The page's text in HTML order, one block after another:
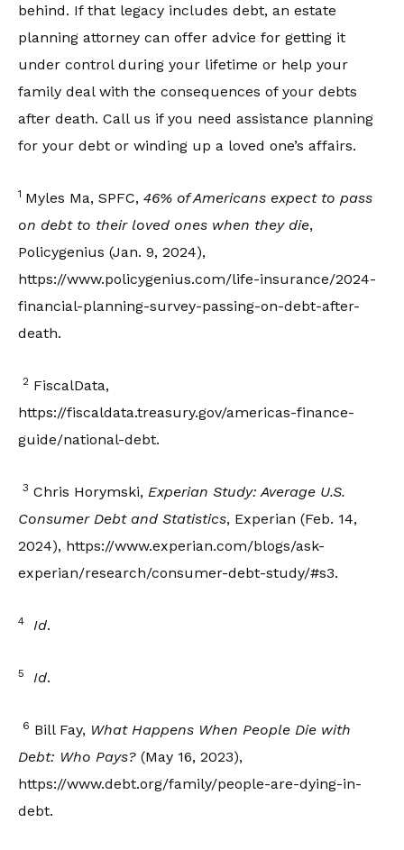
behind. If that legacy includes debt, an estate
planning attorney can offer advice for getting it
under control during your lifetime or help your
family deal with the consequences of your debts
after death. Call us if you need assistance planning
for your debt or winding up a loved one’s affairs.
1 Myles Ma, SPFC, 46% of Americans expect to pass
on debt to their loved ones when they die,
Policygenius (Jan. 9, 2024),
https://www.policygenius.com/life-insurance/2024-
financial-planning-survey-passing-on-debt-after-
death.
2 FiscalData,
https://fiscaldata.treasury.gov/americas-finance-
guide/national-debt.
3 Chris Horymski, Experian Study: Average U.S.
Consumer Debt and Statistics, Experian (Feb. 14,
2024), https://www.experian.com/blogs/ask-
experian/research/consumer-debt-study/#s3.
4 Id.
5 Id.
6 Bill Fay, What Happens When People Die with
Debt: Who Pays? (May 16, 2023),
https://www.debt.org/family/people-are-dying-in-
debt.